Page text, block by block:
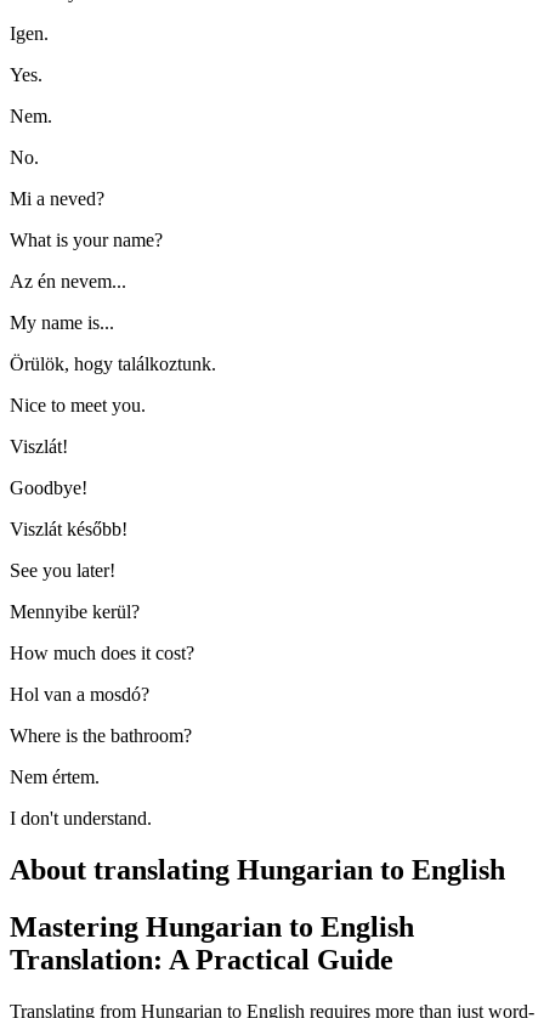
Igen.
Yes.
Nem.
No.
Mi a neved?
What is your name?
Az én nevem...
My name is...
Örülök, hogy találkoztunk.
Nice to meet you.
Viszlát!
Goodbye!
Viszlát később!
See you later!
Mennyibe kerül?
How much does it cost?
Hol van a mosdó?
Where is the bathroom?
Nem értem.
I don't understand.
About translating Hungarian to English
Mastering Hungarian to English
Translation: A Practical Guide
Translating from Hungarian to English requires more than just word-